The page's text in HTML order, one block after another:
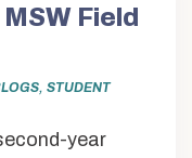
Field
, STUDENT
year